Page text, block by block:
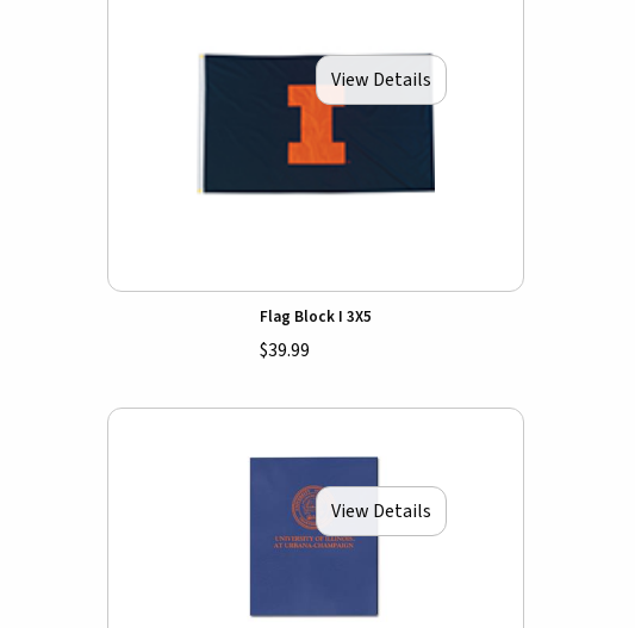
View Details
Flag Block I 3X5
$39.99
View Details